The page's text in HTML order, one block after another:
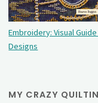
Embroidery: Visual
Designs
MY CRAZY